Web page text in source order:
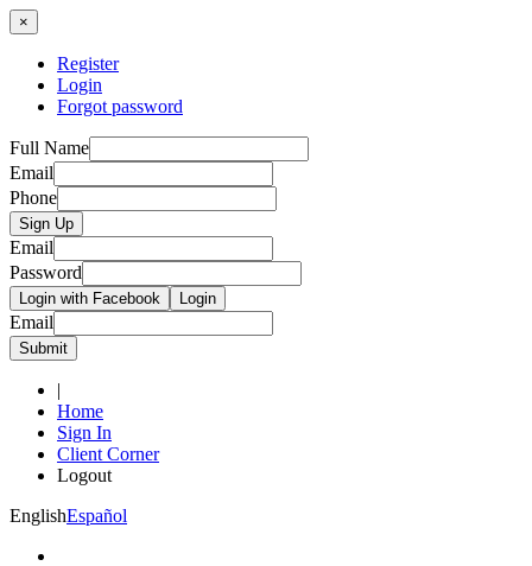
×
Register
Login
Forgot password
Full Name
Email
Phone
Sign Up
Email
Password
Login with Facebook Login
Email
Submit
|
Home
Sign In
Client Corner
Logout
EnglishEspañol